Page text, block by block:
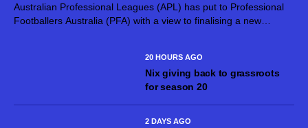
Australian Professional Leagues (APL) has put to Professional
Footballers Australia (PFA) with a view to finalising a new
20 HOURS AGO
Nix giving back to grassroots
for season 20
2 DAYS AGO